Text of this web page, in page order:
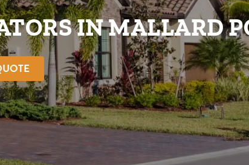
IN MALLARD